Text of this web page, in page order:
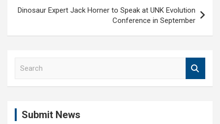
Dinosaur Expert Jack Horner to Speak at UNK Evolution
Conference in September
Submit News